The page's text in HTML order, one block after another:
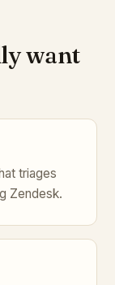
want
triages
Zendesk.